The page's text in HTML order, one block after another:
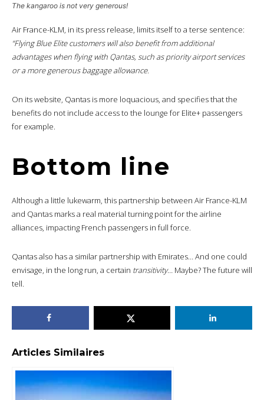
The kangaroo is not very generous!
Air France-KLM, in its press release, limits itself to a terse sentence:
“Flying Blue Elite customers will also benefit from additional
advantages when flying with Qantas, such as priority airport services
or a more generous baggage allowance.
On its website, Qantas is more loquacious, and specifies that the
benefits do not include access to the lounge for Elite+ passengers
for example.
Bottom line
Although a little lukewarm, this partnership between Air France-KLM
and Qantas marks a real material turning point for the airline
alliances, impacting French passengers in full force.
Qantas also has a similar partnership with Emirates… And one could
envisage, in the long run, a certain transitivity… Maybe? The future will
tell.
Articles Similaires